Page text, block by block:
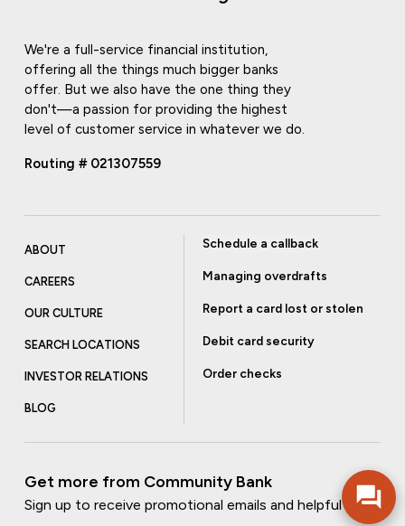
We're a full-service financial institution,
offering all the things much bigger banks
offer. But we also have the one thing they
don't—a passion for providing the highest
level of customer service in whatever we do.
Routing # 021307559
ABOUT
CAREERS
OUR CULTURE
SEARCH LOCATIONS
INVESTOR RELATIONS
BLOG
Schedule a callback
Managing overdrafts
Report a card lost or stolen
Debit card security
Order checks
Get more from Community Bank
Sign up to receive promotional emails and helpful tips.